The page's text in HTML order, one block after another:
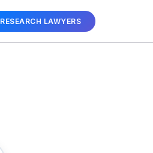
RESEARCH LAWYERS